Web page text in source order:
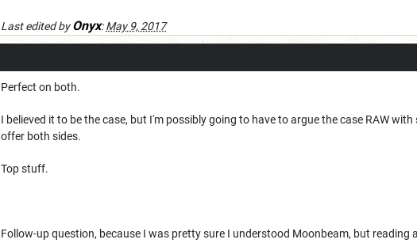
Last edited byOnyx:May 9, 2017
Perfect on both.
I believed it to be the case, but I'm possibly going to have to argue the case RAW
offer both sides.
Top stuff.
Follow-up question, because I was pretty sure I understood Moonbeam, but reading